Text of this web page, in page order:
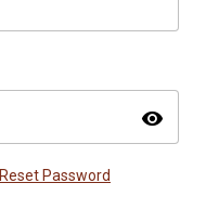
visibility
Reset Password